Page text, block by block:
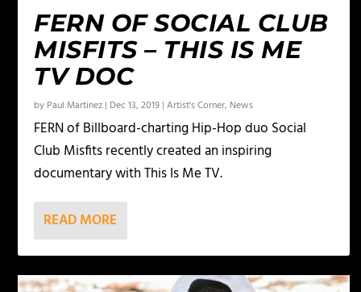
FERN OF SOCIAL CLUB
MISFITS – THIS IS ME
TV DOC
by Paul Martinez | Dec 13, 2019 |Artist's Corner, News
FERN of Billboard-charting Hip-Hop duo Social
Club Misfits recently created an inspiring
documentary with This Is Me TV.
READ MORE